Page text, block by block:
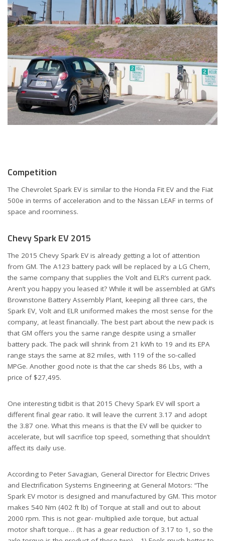
Competition
The Chevrolet Spark EV is similar to the Honda Fit EV and the Fiat
500e in terms of acceleration and to the Nissan LEAF in terms of
space and roominess.
Chevy Spark EV 2015
The 2015 Chevy Spark EV is already getting a lot of attention
from GM. The A123 battery pack will be replaced by a LG Chem,
the same company that supplies the Volt and ELR’s current pack.
Aren’t you happy you leased it? While it will be assembled at GM’s
Brownstone Battery Assembly Plant, keeping all three cars, the
Spark EV, Volt and ELR uniformed makes the most sense for the
company, at least financially. The best part about the new pack is
that GM offers you the same range despite using a smaller
battery pack. The pack will shrink from 21 kWh to 19 and its EPA
range stays the same at 82 miles, with 119 of the so-called
MPGe. Another good note is that the car sheds 86 Lbs, with a
price of $27,495.
One interesting tidbit is that 2015 Chevy Spark EV will sport a
different final gear ratio. It will leave the current 3.17 and adopt
the 3.87 one. What this means is that the EV will be quicker to
accelerate, but will sacrifice top speed, something that shouldn’t
affect its daily use.
According to Peter Savagian, General Director for Electric Drives
and Electrification Systems Engineering at General Motors: “The
Spark EV motor is designed and manufactured by GM. This motor
makes 540 Nm (402 ft lb) of Torque at stall and out to about
2000 rpm. This is not gear- multiplied axle torque, but actual
motor shaft torque… (It has a gear reduction of 3.17 to 1, so the